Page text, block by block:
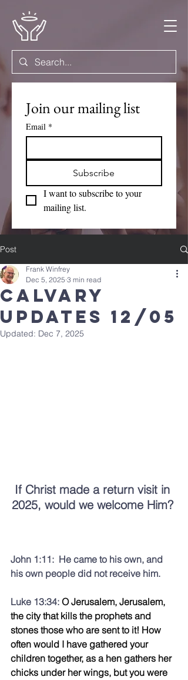
Join our mailing list
Email *
Subscribe
I want to subscribe to your
mailing list.
Post
calvary
updates 12/05
Frank Winfrey
Dec 5, 2025 3 min read
Updated: Dec 7, 2025
If Christ made a return visit in
2025, would we welcome Him?
John 1:11:  He came to his own, and
his own people did not receive him.
Luke 13:34: O Jerusalem, Jerusalem,
the city that kills the prophets and
stones those who are sent to it! How
often would I have gathered your
children together, as a hen gathers her
chicks under her wings, but you were